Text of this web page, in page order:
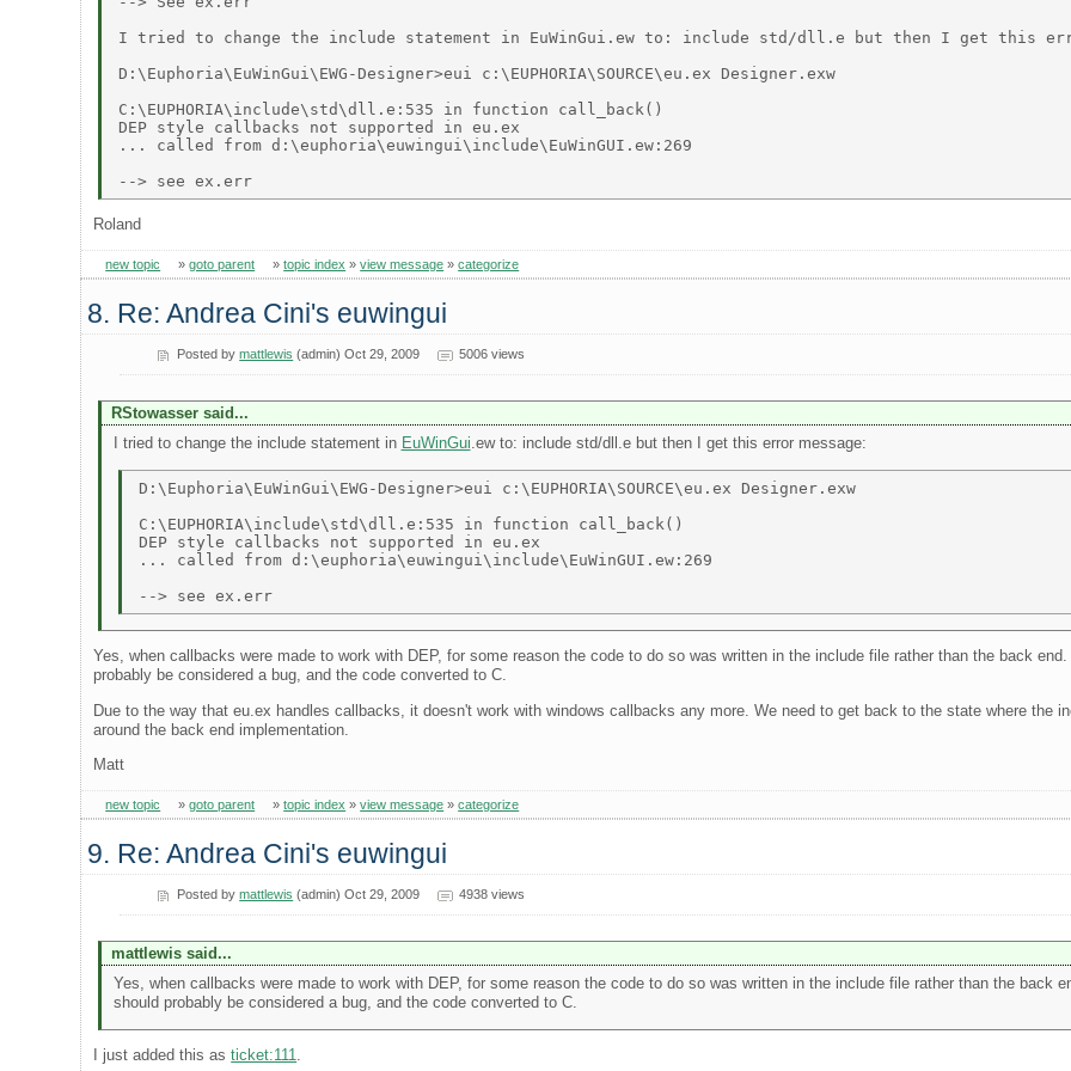
I tried to change the include statement in EuWinGui.ew to: include std/dll.e but then I get this
D:\Euphoria\EuWinGui\EWG-Designer>eui c:\EUPHORIA\SOURCE\eu.ex Designer.exw
C:\EUPHORIA\include\std\dll.e:535 in function call_back()
DEP style callbacks not supported in eu.ex
... called from d:\euphoria\euwingui\include\EuWinGUI.ew:269
Roland
new topic »goto parent »topic index »view message »categorize
8. Re: Andrea Cini's euwingui
Posted bymattlewis (admin) Oct 29, 2009 5006 views
RStowasser said...
I tried to change the include statement in EuWinGui.ew to: include std/dll.e but then I get this error message:
D:\Euphoria\EuWinGui\EWG-Designer>eui c:\EUPHORIA\SOURCE\eu.ex Designer.exw
C:\EUPHORIA\include\std\dll.e:535 in function call_back()
DEP style callbacks not supported in eu.ex
... called from d:\euphoria\euwingui\include\EuWinGUI.ew:269
Yes, when callbacks were made to work with DEP, for some reason the code to do so was written in the include file rather than the back
probably be considered a bug, and the code converted to C.
Due to the way that eu.ex handles callbacks, it doesn't work with windows callbacks any more. We need to get back to the state where the
around the back end implementation.
Matt
new topic »goto parent »topic index »view message »categorize
9. Re: Andrea Cini's euwingui
Posted bymattlewis (admin) Oct 29, 2009 4938 views
mattlewis said...
Yes, when callbacks were made to work with DEP, for some reason the code to do so was written in the include file rather than the back
should probably be considered a bug, and the code converted to C.
I just added this asticket:111.